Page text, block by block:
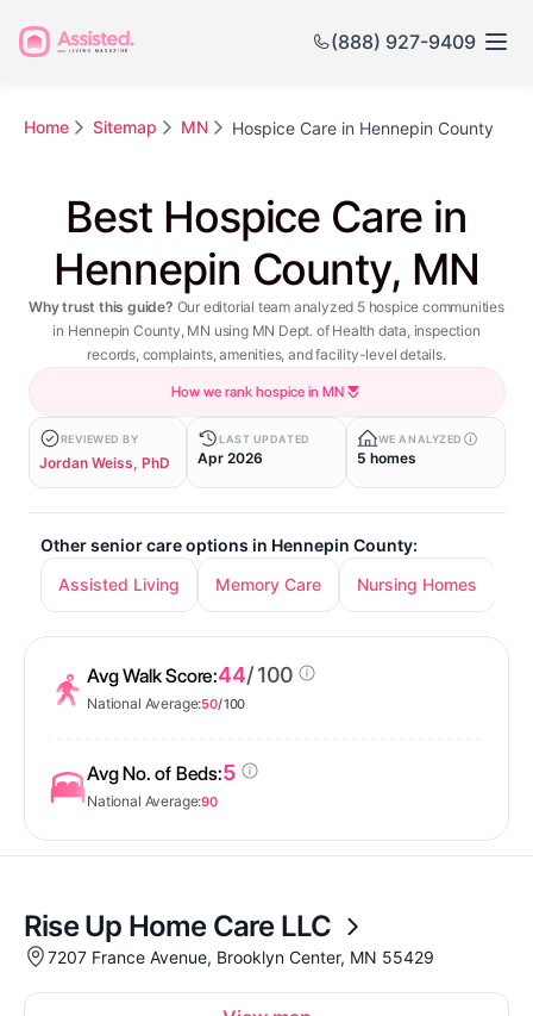
(888) 927-9409
Home Sitemap MN Hospice Care in Hennepin County
Best Hospice Care in
Hennepin County, MN
Why trust this guide? Our editorial team analyzed 5 hospice communities
in Hennepin County, MN using MN Dept. of Health data, inspection
records, complaints, amenities, and facility-level details.
How we rank hospice in MN
REVIEWED BY
Jordan Weiss, PhD
LAST UPDATED
Apr 2026
WE ANALYZED
5 homes
Other senior care options in Hennepin County:
Assisted Living
Memory Care Nursing Homes
Avg Walk Score:44/ 100
National Average:50/ 100
Avg No. of Beds:5
National Average:90
Rise Up Home Care LLC
7207 France Avenue, Brooklyn Center, MN 55429